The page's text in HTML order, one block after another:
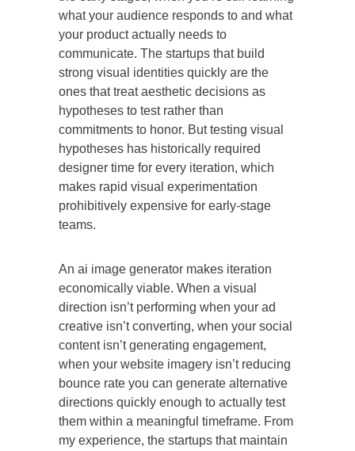
what your audience responds to and what
your product actually needs to
communicate. The startups that build
strong visual identities quickly are the
ones that treat aesthetic decisions as
hypotheses to test rather than
commitments to honor. But testing visual
hypotheses has historically required
designer time for every iteration, which
makes rapid visual experimentation
prohibitively expensive for early-stage
teams.
An ai image generator makes iteration
economically viable. When a visual
direction isn’t performing when your ad
creative isn’t converting, when your social
content isn’t generating engagement,
when your website imagery isn’t reducing
bounce rate you can generate alternative
directions quickly enough to actually test
them within a meaningful timeframe. From
my experience, the startups that maintain